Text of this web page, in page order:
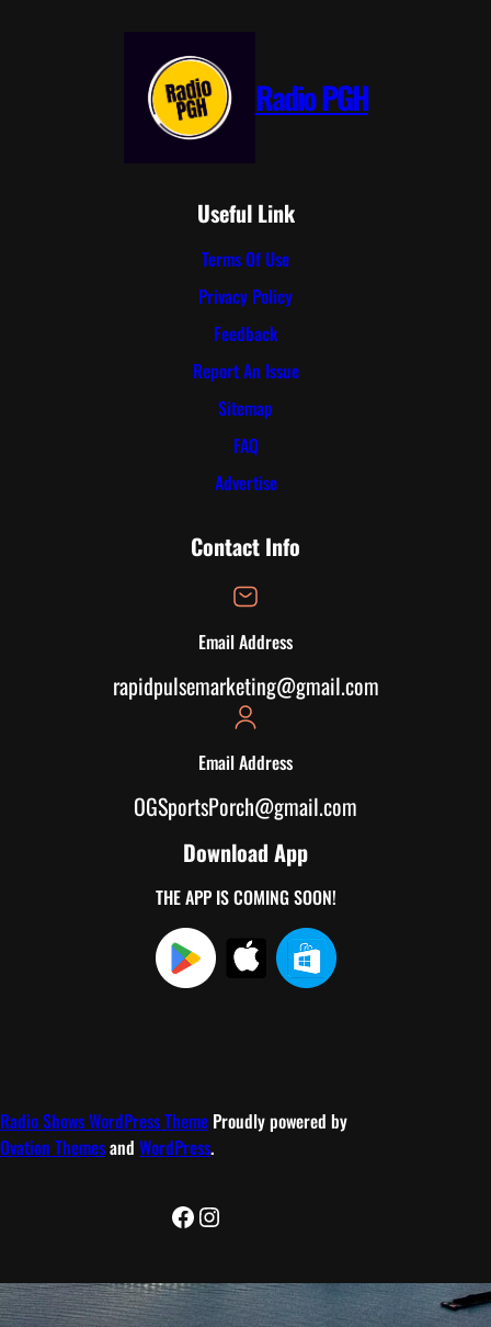
Radio PGH
Useful Link
Terms Of Use
Privacy Policy
Feedback
Report An Issue
Sitemap
FAQ
Advertise
Contact Info
Email Address
rapidpulsemarketing@gmail.com
Email Address
OGSportsPorch@gmail.com
Download App
THE APP IS COMING SOON!
Radio Shows WordPress Theme Proudly powered by
Ovation Themesand WordPress.
Facebook
Instagram